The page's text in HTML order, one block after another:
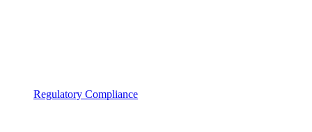
Regulatory Compliance